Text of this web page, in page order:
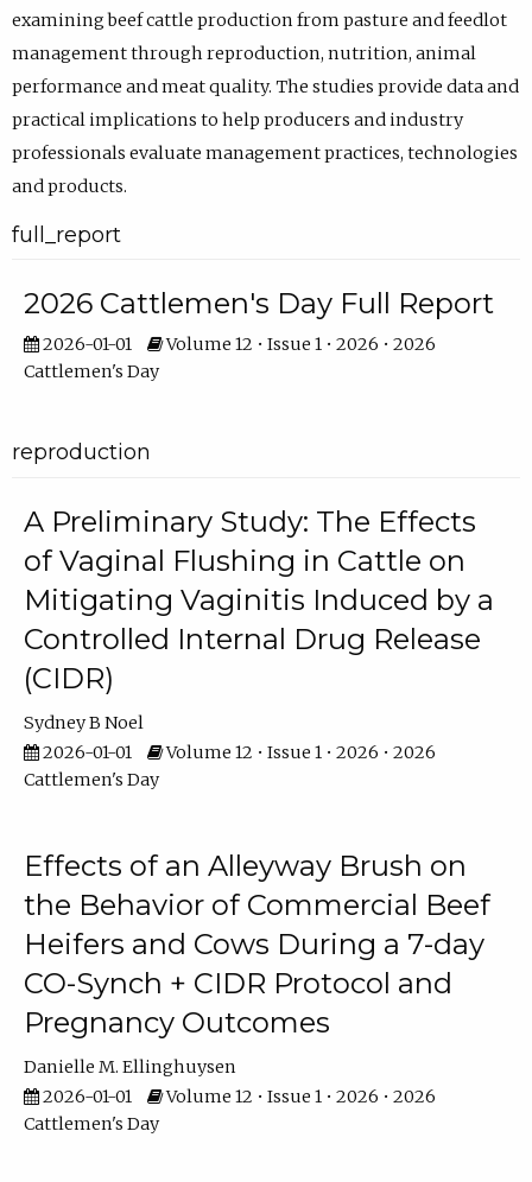
examining beef cattle production from pasture and feedlot
management through reproduction, nutrition, animal
performance and meat quality. The studies provide data and
practical implications to help producers and industry
professionals evaluate management practices, technologies
and products.
full_report
2026 Cattlemen's Day Full Report
2026-01-01
Volume 12 • Issue 1 • 2026 • 2026
Cattlemen's Day
reproduction
A Preliminary Study: The Effects
of Vaginal Flushing in Cattle on
Mitigating Vaginitis Induced by a
Controlled Internal Drug Release
(CIDR)
Sydney B Noel
2026-01-01
Volume 12 • Issue 1 • 2026 • 2026
Cattlemen's Day
Effects of an Alleyway Brush on
the Behavior of Commercial Beef
Heifers and Cows During a 7-day
CO-Synch + CIDR Protocol and
Pregnancy Outcomes
Danielle M. Ellinghuysen
2026-01-01
Volume 12 • Issue 1 • 2026 • 2026
Cattlemen's Day